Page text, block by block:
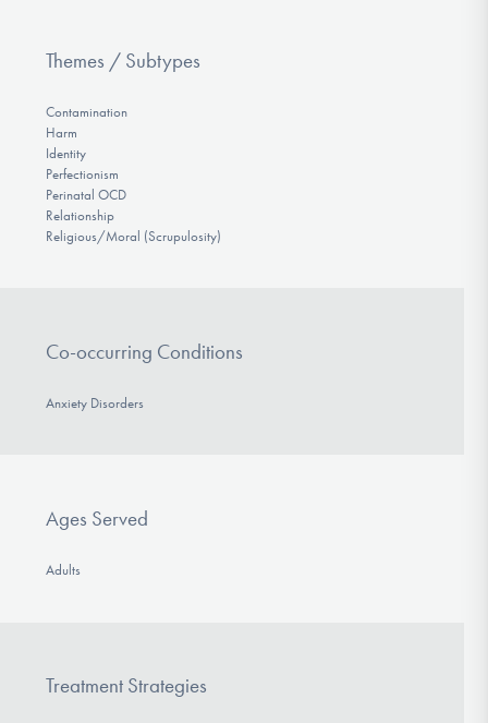
Themes / Subtypes
Contamination
Harm
Identity
Perfectionism
Perinatal OCD
Relationship
Religious/Moral (Scrupulosity)
Co-occurring Conditions
Anxiety Disorders
Ages Served
Adults
Treatment Strategies